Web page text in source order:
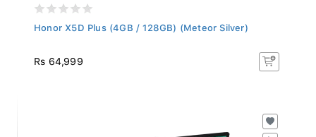
Honor X5D Plus (4GB / 128GB) (Meteor Silver)
Rs 64,999